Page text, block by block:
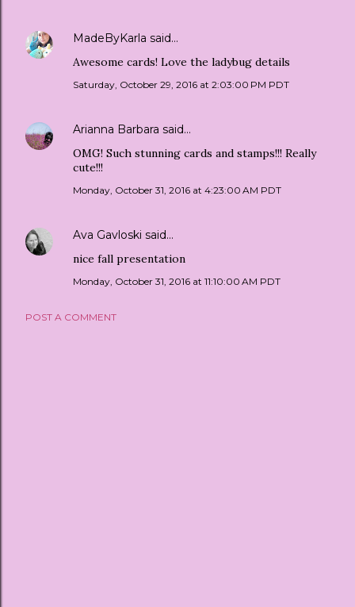
MadeByKarla said…
Awesome cards! Love the ladybug details
Saturday, October 29, 2016 at 2:03:00 PM PDT
Arianna Barbara said…
OMG! Such stunning cards and stamps!!! Really
cute!!!
Monday, October 31, 2016 at 4:23:00 AM PDT
Ava Gavloski said…
nice fall presentation
Monday, October 31, 2016 at 11:10:00 AM PDT
POST A COMMENT